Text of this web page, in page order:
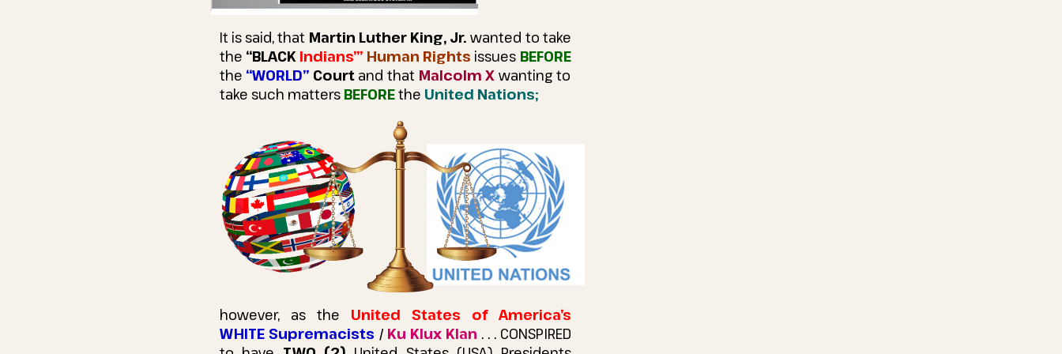
It is said, that Martin Luther King, Jr.wanted to take
the “BLACK Indians’” Human Rights issues BEFORE
the “WORLD” Court and that Malcolm X wanting to
take such matters BEFOREthe United Nations;
however, as the United States of America’s
WHITE Supremacists / Ku Klux Klan . . . CONSPIRED